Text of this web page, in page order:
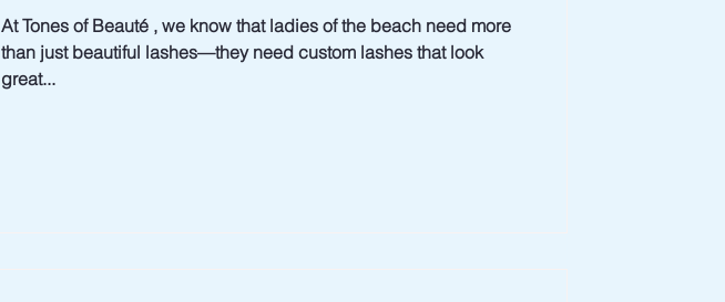
At Tones of Beauté , we know that ladies of the beach need more
than just beautiful lashes—they need custom lashes that look
great...